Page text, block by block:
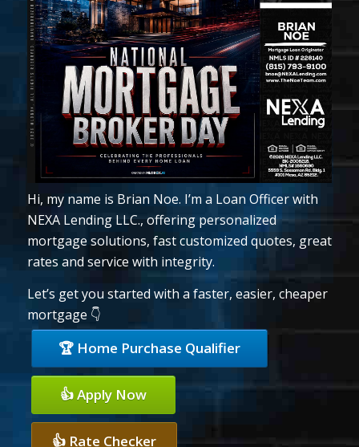
Hi, my name is Brian Noe. I’m a Loan Officer with
NEXA Lending LLC., offering personalized
mortgage solutions, fast customized quotes, great
rates and service with integrity.
Let’s get you started with a faster, easier, cheaper
mortgage 👇
🏆 Home Purchase Qualifier
👍 Apply Now
👍 Rate Checker